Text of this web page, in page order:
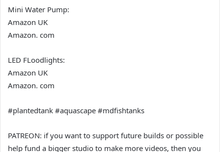
Mini Water Pump:
Amazon UK
Amazon. com
LED FLoodlights:
Amazon UK
Amazon. com
#plantedtank #aquascape #mdfishtanks
PATREON: if you want to support future builds or possible
help fund a bigger studio to make more videos, then you